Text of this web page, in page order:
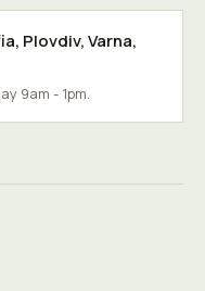
, Plovdiv,Varna,
9am - 1pm.